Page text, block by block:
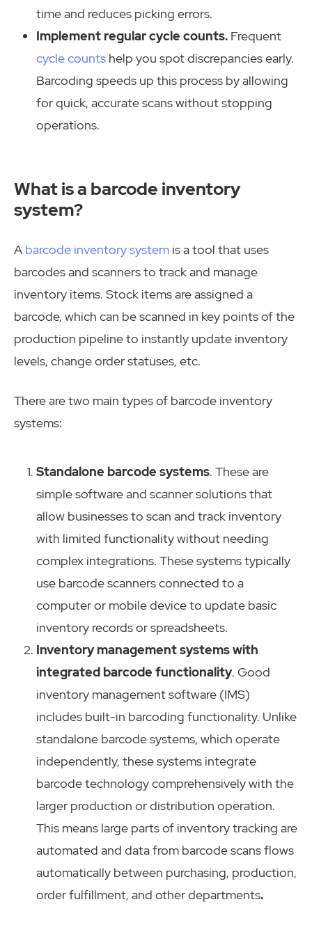
time and reduces picking errors.
Implement regular cycle counts. Frequent
cycle counts help you spot discrepancies early.
Barcoding speeds up this process by allowing
for quick, accurate scans without stopping
operations.
What is a barcode inventory
system?
A barcode inventory system is a tool that uses
barcodes and scanners to track and manage
inventory items. Stock items are assigned a
barcode, which can be scanned in key points of the
production pipeline to instantly update inventory
levels, change order statuses, etc.
There are two main types of barcode inventory
systems:
Standalone barcode systems. These are
simple software and scanner solutions that
allow businesses to scan and track inventory
with limited functionality without needing
complex integrations. These systems typically
use barcode scanners connected to a
computer or mobile device to update basic
inventory records or spreadsheets.
Inventory management systems with
integrated barcode functionality. Good
inventory management software (IMS)
includes built-in barcoding functionality. Unlike
standalone barcode systems, which operate
independently, these systems integrate
barcode technology comprehensively with the
larger production or distribution operation.
This means large parts of inventory tracking are
automated and data from barcode scans flows
automatically between purchasing, production,
order fulfillment, and other departments.